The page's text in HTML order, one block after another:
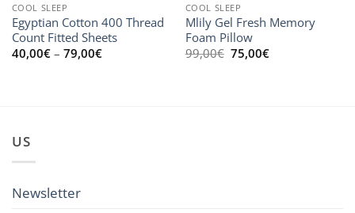
COOL SLEEP
Egyptian Cotton 400 Thread
Count Fitted Sheets
40,00€ – 79,00€Price
COOL SLEEP
Mlily Gel Fresh Memory
Foam Pillow
99,00€ Original
price
75,00€Current
US
Newsletter